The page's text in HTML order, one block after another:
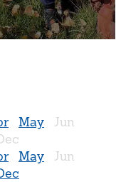
May
Jun
May
Jun